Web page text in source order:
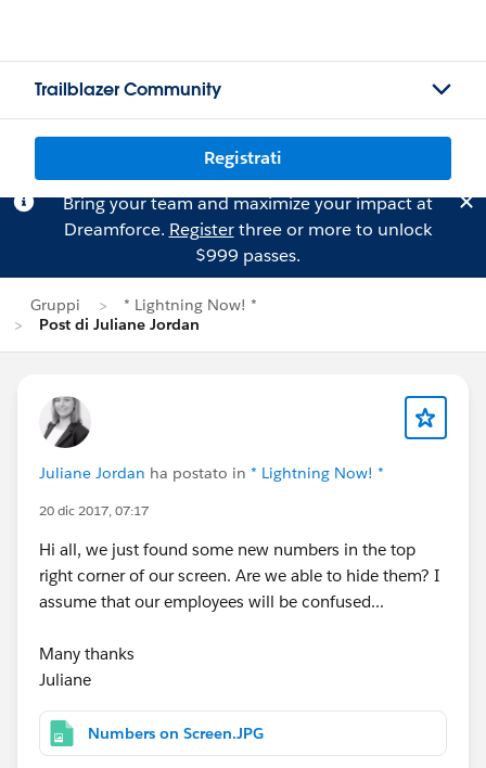
Trailblazer Community
Registrati
Bring your team and maximize your impact at
Dreamforce. Registerthree or more to unlock
$999 passes.
Gruppi
* Lightning Now! *
Post di Juliane Jordan
Juliane Jordan ha postato in * Lightning Now! *
20 dic 2017, 07:17
Hi all, we just found some new numbers in the top
right corner of our screen. Are we able to hide them? I
assume that our employees will be confused...
Many thanks
Juliane
Numbers on Screen.JPG